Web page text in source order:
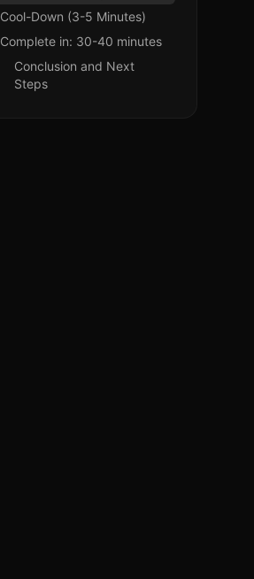
Cool-Down (3-5 Minutes)
Complete in: 30-40 minutes
Conclusion and Next
Steps